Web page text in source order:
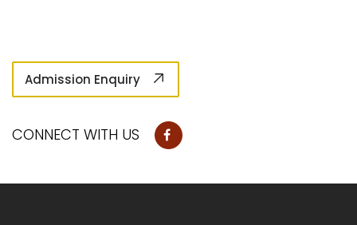
Admission Enquiry
CONNECT WITH US